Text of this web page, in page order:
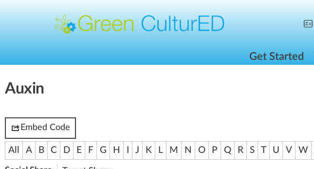
Get Started
Auxin
Embed Code
All A B C D E F G H J K L M N O P Q R S T U V W